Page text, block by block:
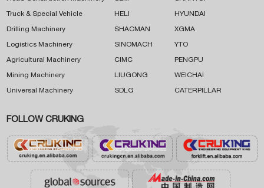
Truck & Special Vehicle
Drilling Machinery
Logistics Machinery
Agricultural Machinery
Mining Machinery
Universal Machinery
HELI HYUNDAI
SHACMAN XGMA
SINOMACH YTO
CIMC PENGPU
LIUGONG WEICHAI
SDLG CATERPILLAR
FOLLOW CRUKING